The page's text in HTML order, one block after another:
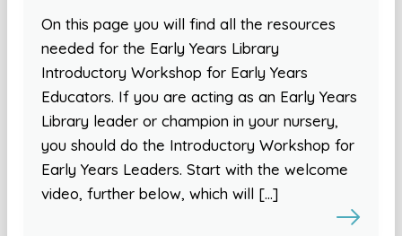
On this page you will find all the resources
needed for the Early Years Library
Introductory Workshop for Early Years
Educators. If you are acting as an Early Years
Library leader or champion in your nursery,
you should do the Introductory Workshop for
Early Years Leaders. Start with the welcome
video, further below, which will […]